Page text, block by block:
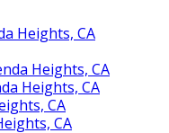
Heights, CA
Heights, CA
Heights, CA
CA
CA